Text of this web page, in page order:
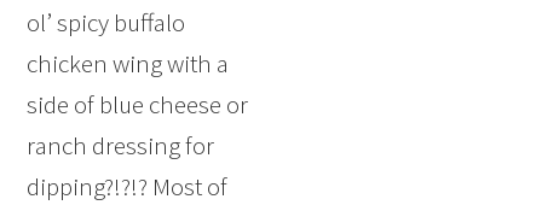
ol’ spicy buffalo
chicken wing with a
side of blue cheese or
ranch dressing for
dipping?!?!? Most of